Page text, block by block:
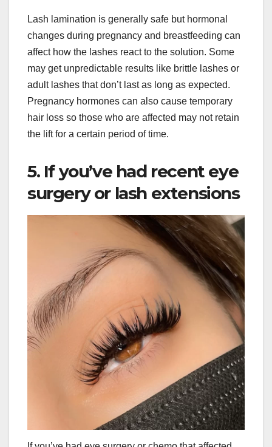
Lash lamination is generally safe but hormonal
changes during pregnancy and breastfeeding can
affect how the lashes react to the solution. Some
may get unpredictable results like brittle lashes or
adult lashes that don’t last as long as expected.
Pregnancy hormones can also cause temporary
hair loss so those who are affected may not retain
the lift for a certain period of time.
5. If you’ve had recent eye
surgery or lash extensions